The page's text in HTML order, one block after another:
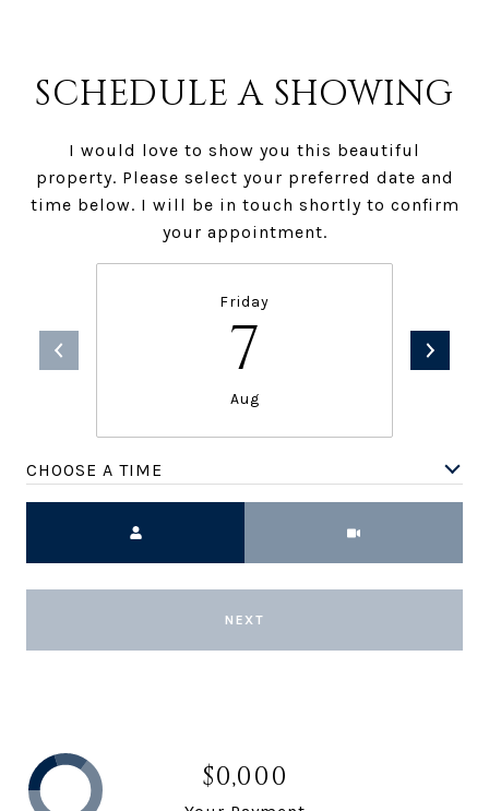
SCHEDULE A SHOWING
I would love to show you this beautiful
property. Please select your preferred date and
time below. I will be in touch shortly to confirm
your appointment.
Friday
7
Aug
CHOOSE A TIME
NEXT
$0,000